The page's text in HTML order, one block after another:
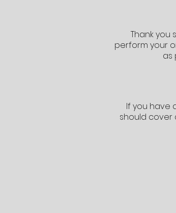
Thank you
perform your
as
If you have
should cover